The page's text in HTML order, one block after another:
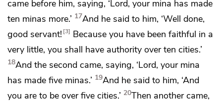
came before him, saying, ‘Lord, your mina has made
ten minas more.’ 17And he said to him, ‘Well done,
good servant! 3 Because you have been faithful in a
very little, you shall have authority over ten cities.’
18And the second came, saying, ‘Lord, your mina
has made five minas.’ 19And he said to him, ‘And
you are to be over five cities.’ 20Then another came,